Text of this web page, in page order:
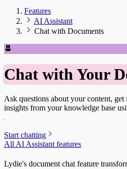
Features
AI Assistant
Chat with Documents
Chat with Your
Ask questions about your content,
insights from your knowledge base
Start chatting
All AI Assistant features
Lydie's document chat feature